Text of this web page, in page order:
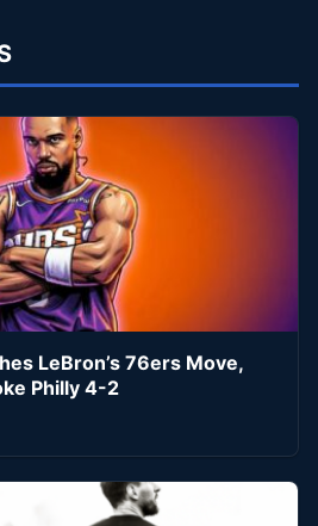
LeBron’s 76ers Move,
Philly 4-2